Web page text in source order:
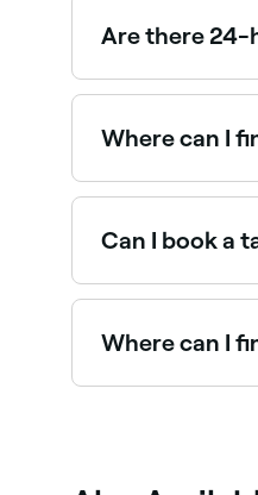
Are there 24-
Some tanning
Where can I
Automated and
Can I book a
Yes, with Fresha
Where can I